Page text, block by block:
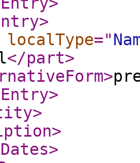
>
localType="
</part>
>
>
>
>
>